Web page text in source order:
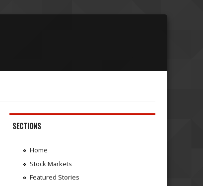
SECTIONS
Home
Stock Markets
Featured Stories